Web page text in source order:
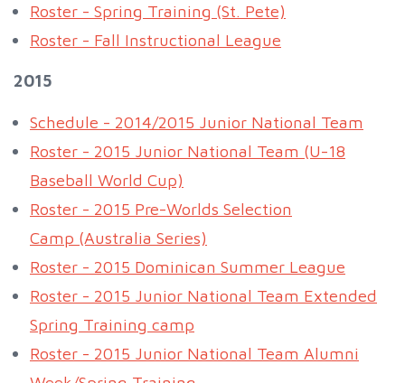
Roster - Spring Training (St. Pete)
Roster - Fall Instructional League
2015
Schedule - 2014/2015 Junior National Team
Roster - 2015 Junior National Team (U-18
Baseball World Cup)
Roster - 2015 Pre-Worlds Selection
Camp (Australia Series)
Roster - 2015 Dominican Summer League
Roster - 2015 Junior National Team Extended
Spring Training camp
Roster - 2015 Junior National Team Alumni